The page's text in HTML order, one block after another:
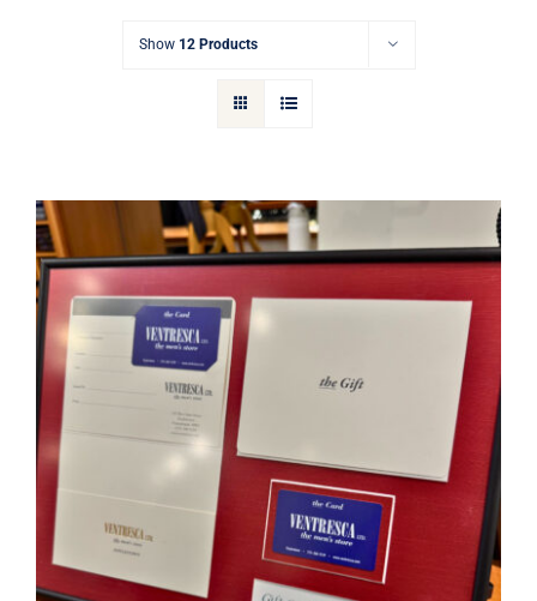
Cart
Show 12 Products
Ventresca Ltd. Gift Card